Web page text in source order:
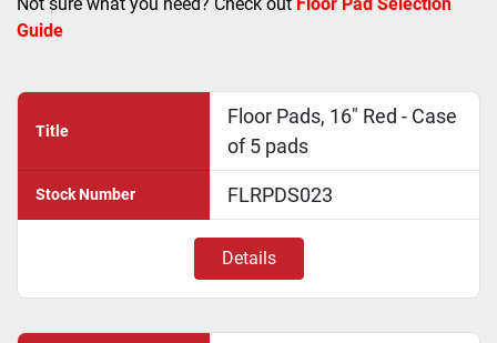
Guide
Title
Floor Pads, 16" Red - Case
of 5 pads
Stock Number FLRPDS023
Details